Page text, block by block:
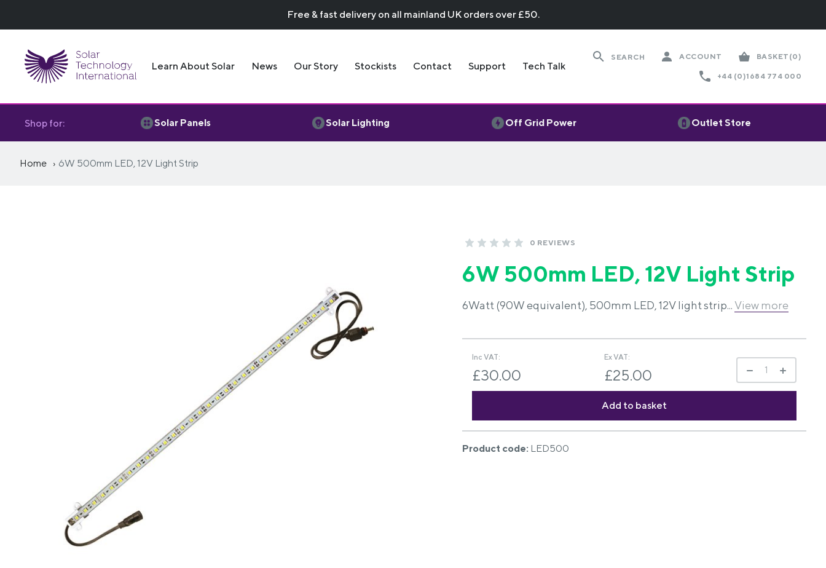
Free & fast delivery on all mainland UK orders over £50.
Learn About Solar News Our Story Stockists Contact Support Tech Talk
SEARCH ACCOUNT BASKET (0)
+44 (0)1684 774 000
Shop for: Solar Panels Solar Lighting Off Grid Power Outlet Store
Home 6W 500mm LED, 12V Light Strip
0 REVIEWS
6W 500mm LED, 12V Light Strip
6Watt (90W equivalent), 500mm LED, 12V light strip...View more
Inc VAT:
£30.00
Ex VAT:
£25.00
Product code: LED500